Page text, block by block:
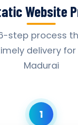
Website
step process
delivery for
Madurai
1